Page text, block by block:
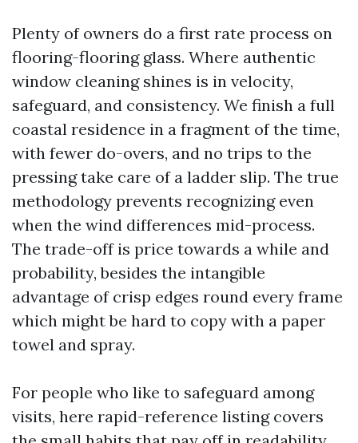
Plenty of owners do a first rate process on
flooring-flooring glass. Where authentic
window cleaning shines is in velocity,
safeguard, and consistency. We finish a full
coastal residence in a fragment of the time,
with fewer do-overs, and no trips to the
pressing take care of a ladder slip. The true
methodology prevents recognizing even
when the wind differences mid-process.
The trade-off is price towards a while and
probability, besides the intangible
advantage of crisp edges round every frame
which might be hard to copy with a paper
towel and spray.
For people who like to safeguard among
visits, here rapid-reference listing covers